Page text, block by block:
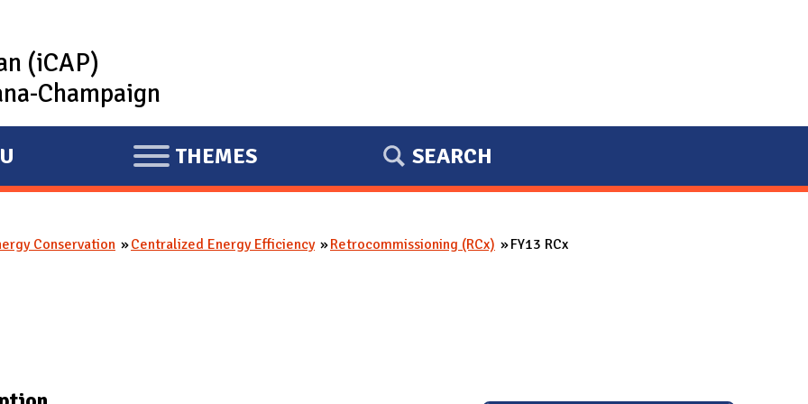
(iCAP)
Champaign
E
X
A
THEMES SEARCH
Conservation Centralized Energy Efficiency Retrocommissioning (RCx) FY13 RCx